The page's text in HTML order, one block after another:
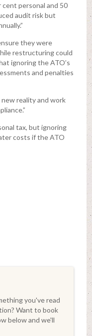
personal and 50
audit risk but
they were
restructuring could
ignoring the ATO’s
and penalties
reality and work
tax, but ignoring
costs if the ATO
you've read
Want to book
below and we'll